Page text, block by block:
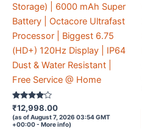
Storage) | 6000 mAh Super
Battery | Octacore Ultrafast
Processor | Biggest 6.75
(HD+) 120Hz Display | IP64
Dust & Water Resistant |
Free Service @ Home
Rated
3.9
out of 5
₹12,998.00
(as of August 7, 2026 03:54 GMT
+00:00 - More info)